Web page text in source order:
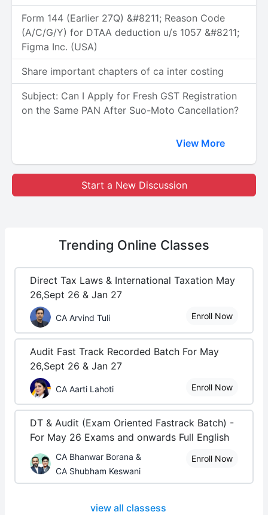
Form 144 (Earlier 27Q) &#8211; Reason Code
(A/C/G/Y) for DTAA deduction u/s 1057 &#8211;
Figma Inc. (USA)
Share important chapters of ca inter costing
Subject: Can I Apply for Fresh GST Registration
on the Same PAN After Suo-Moto Cancellation?
View More
Start a New Discussion
Trending Online Classes
Direct Tax Laws & International Taxation May
26,Sept 26 & Jan 27
CA Arvind Tuli Enroll Now
Audit Fast Track Recorded Batch For May
26,Sept 26 & Jan 27
CA Aarti Lahoti Enroll Now
DT & Audit (Exam Oriented Fastrack Batch) -
For May 26 Exams and onwards Full English
CA Bhanwar Borana &
CA Shubham Keswani
Enroll Now
view all classess